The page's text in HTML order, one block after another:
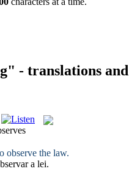
- translations and
observe the law.
a lei.